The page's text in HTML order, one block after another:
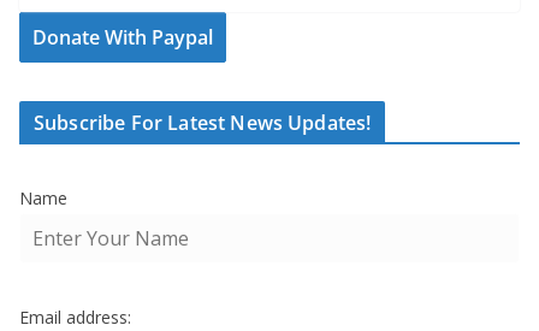
Donate With Paypal
Subscribe For Latest News Updates!
Name
Email address: